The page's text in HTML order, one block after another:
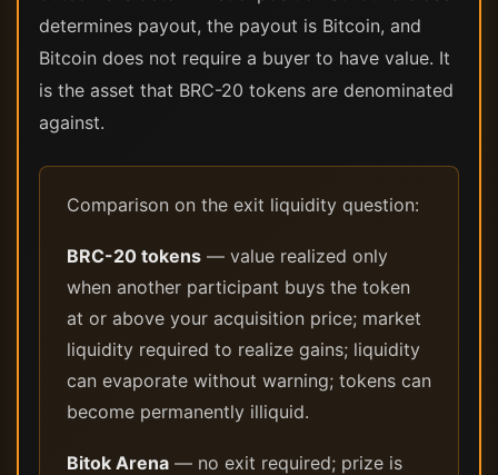
determines payout, the payout is Bitcoin, and
Bitcoin does not require a buyer to have value. It
is the asset that BRC-20 tokens are denominated
against.
Comparison on the exit liquidity question:
BRC-20 tokens — value realized only
when another participant buys the token
at or above your acquisition price; market
liquidity required to realize gains; liquidity
can evaporate without warning; tokens can
become permanently illiquid.
Bitok Arena — no exit required; prize is